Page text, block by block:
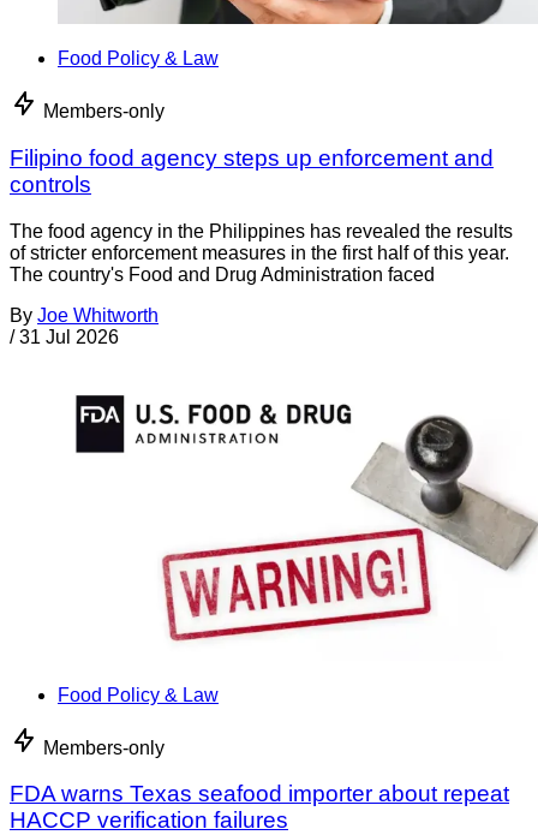
Food Policy & Law
Members-only
Filipino food agency steps up enforcement and
controls
The food agency in the Philippines has revealed the results
of stricter enforcement measures in the first half of this year.
The country's Food and Drug Administration faced
By Joe Whitworth
/ 31 Jul 2026
Food Policy & Law
Members-only
FDA warns Texas seafood importer about repeat
HACCP verification failures